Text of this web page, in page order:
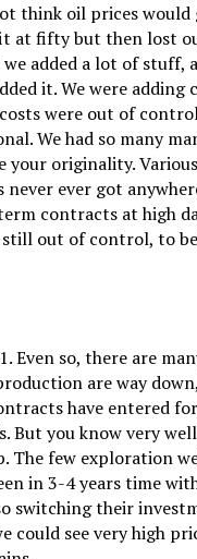
think oil prices
at fifty but then lost
added a lot of stuff,
it. We were adding
were out of
We had so many
originality.
ever got
contracts at high
out of control, to
so, there are
are way
have entered
But you know very
The few exploration
in 3-4 years time
switching their
could see very high